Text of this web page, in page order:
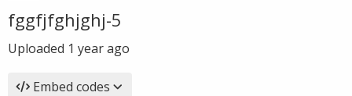
fggfjfghjghj-5
Uploaded 1 year ago
Embed codes